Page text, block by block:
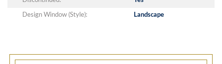
Design Window (Style): Landscape